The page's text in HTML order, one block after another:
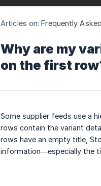
Articles on: Frequently
Why are my
on the first
Some supplier feeds use a
rows contain the variant
rows have an empty title,
information—especially the